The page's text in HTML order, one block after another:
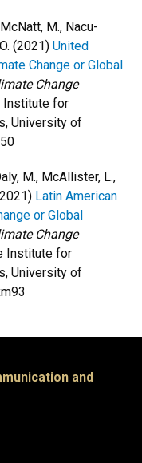
M., Nacu-
(2021) United
Change or Global
Change
Institute for
University of
M., McAllister, L.,
Latin American
or Global
Change
Institute for
University of
and